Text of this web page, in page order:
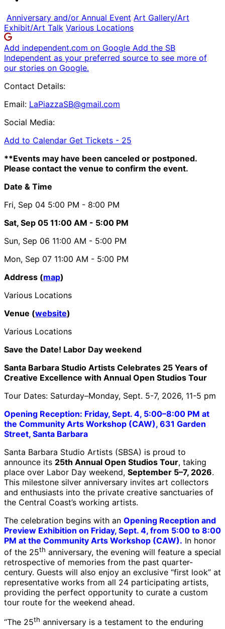
Anniversary and/or Annual Event Art Gallery/Art
Exhibit/Art Talk Various Locations
Add independent.com on Google Add the SB
Independent as your preferred source to see more of
our stories on Google.
Contact Details:
Email: LaPiazzaSB@gmail.com
Social Media:
Add to Calendar Get Tickets - 25
**Events may have been canceled or postponed.
Please contact the venue to confirm the event.
Date & Time
Fri, Sep 04 5:00 PM - 8:00 PM
Sat, Sep 05 11:00 AM - 5:00 PM
Sun, Sep 06 11:00 AM - 5:00 PM
Mon, Sep 07 11:00 AM - 5:00 PM
Address (map)
Various Locations
Venue (website)
Various Locations
Save the Date! Labor Day weekend
Santa Barbara Studio Artists Celebrates 25 Years of
Creative Excellence with Annual Open Studios Tour
Tour Dates: Saturday–Monday, Sept. 5-7, 2026, 11-5 pm
Opening Reception: Friday, Sept. 4, 5:00–8:00 PM at
the Community Arts Workshop (CAW), 631 Garden
Street, Santa Barbara
Santa Barbara Studio Artists (SBSA) is proud to
announce its 25th Annual Open Studios Tour, taking
place over Labor Day weekend, September 5–7, 2026.
This milestone silver anniversary invites art collectors
and enthusiasts into the private creative sanctuaries of
the Central Coast’s working artists.
The celebration begins with an Opening Reception and
Preview Exhibition on Friday, Sept. 4, from 5:00 to 8:00
PM at the Community Arts Workshop (CAW). In honor
of the 25th anniversary, the evening will feature a special
retrospective of memories from the past quarter-
century. Guests will also enjoy an exclusive “first look” at
representative works from all 24 participating artists,
providing the perfect opportunity to curate a custom
tour route for the weekend ahead.
“The 25th anniversary is a testament to the enduring